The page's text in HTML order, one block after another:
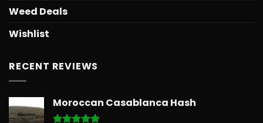
Weed Deals
Wishlist
RECENT REVIEWS
Moroccan Casablanca Hash